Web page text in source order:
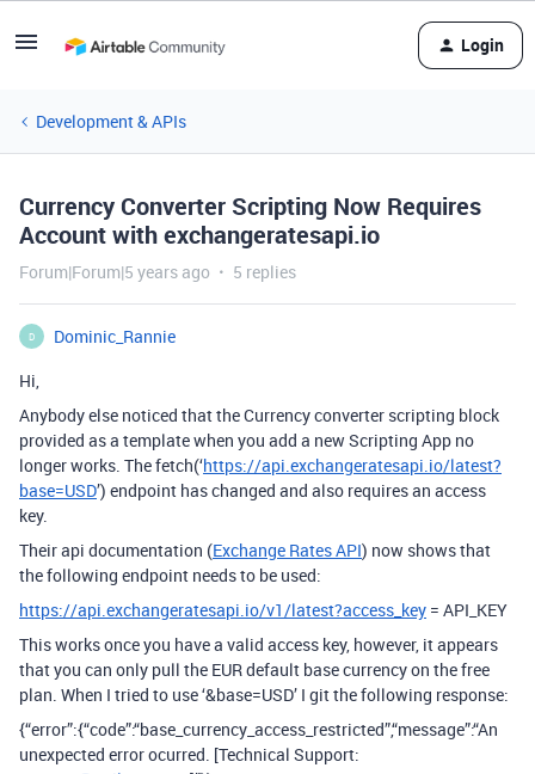
Login
Development & APIs
Currency Converter Scripting Now Requires
Account with exchangeratesapi.io
Forum|Forum|5 years ago 5 replies
D
Dominic_Rannie
Hi,
Anybody else noticed that the Currency converter scripting block
provided as a template when you add a new Scripting App no
longer works. The fetch(‘https://api.exchangeratesapi.io/latest?
base=USD’) endpoint has changed and also requires an access
key.
Their api documentation (Exchange Rates API) now shows that
the following endpoint needs to be used:
https://api.exchangeratesapi.io/v1/latest?access_key = API_KEY
This works once you have a valid access key, however, it appears
that you can only pull the EUR default base currency on the free
plan. When I tried to use ‘&base=USD’ I git the following response:
{“error”:{“code”:“base_currency_access_restricted”,“message”:“An
unexpected error ocurred. [Technical Support: